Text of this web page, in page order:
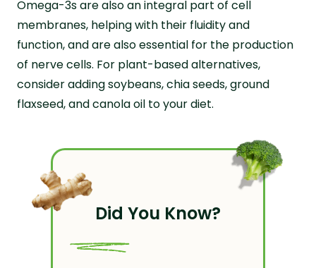
Omega-3s are also an integral part of cell
membranes, helping with their fluidity and
function, and are also essential for the production
of nerve cells. For plant-based alternatives,
consider adding soybeans, chia seeds, ground
flaxseed, and canola oil to your diet.
Did You Know?